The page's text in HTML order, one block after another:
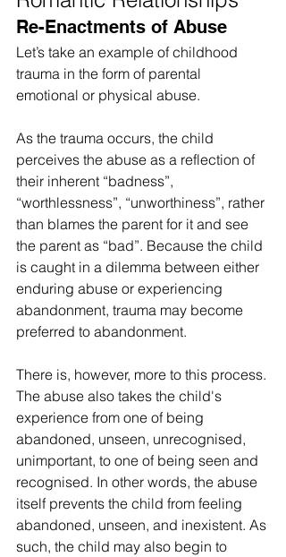
Re-Enactments of Abuse
Let’s take an example of childhood
trauma in the form of parental
emotional or physical abuse.
As the trauma occurs, the child
perceives the abuse as a reflection of
their inherent “badness”,
“worthlessness”, “unworthiness”, rather
than blames the parent for it and see
the parent as “bad”. Because the child
is caught in a dilemma between either
enduring abuse or experiencing
abandonment, trauma may become
preferred to abandonment.
There is, however, more to this process.
The abuse also takes the child's
experience from one of being
abandoned, unseen, unrecognised,
unimportant, to one of being seen and
recognised. In other words, the abuse
itself prevents the child from feeling
abandoned, unseen, and inexistent. As
such, the child may also begin to